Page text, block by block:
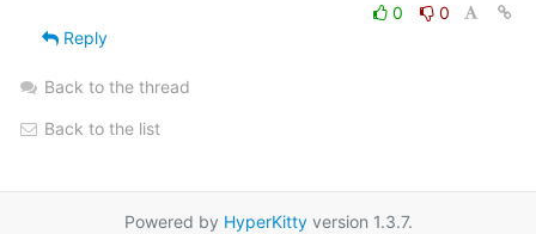
0
0
Reply
Back to the thread
Back to the list
Powered by HyperKittyversion 1.3.7.